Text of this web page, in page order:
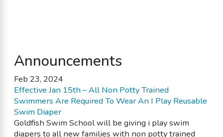
Announcements
Feb 23, 2024
Effective Jan 15th – All Non Potty Trained
Swimmers Are Required To Wear An I Play Reusable
Swim Diaper
Goldfish Swim School will be giving i play swim
diapers to all new families with non potty trained